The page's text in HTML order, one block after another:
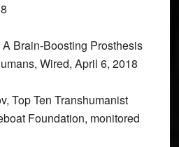
Brain-Boosting Prosthesis
Wired, April 6, 2018
Top Ten Transhumanist
Foundation, monitored